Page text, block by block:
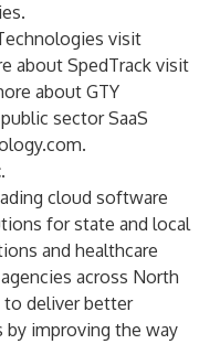
visit
about SpedTrack visit
about GTY
sector SaaS
cloud software
for state and local
and healthcare
across North
to deliver better
improving the way